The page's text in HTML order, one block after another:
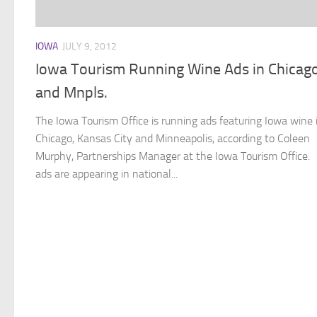
IOWA JULY 9, 2012
Iowa Tourism Running Wine Ads in
and Mnpls.
The Iowa Tourism Office is running ads featuring Iowa wine
Chicago, Kansas City and Minneapolis, according to Coleen
Murphy, Partnerships Manager at the Iowa Tourism
ads are appearing in national...